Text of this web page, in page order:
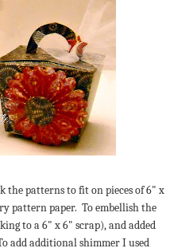
the patterns to fit on pieces of 6" x
pattern paper. To embellish the
to a 6" x 6" scrap), and added
add additional shimmer I used